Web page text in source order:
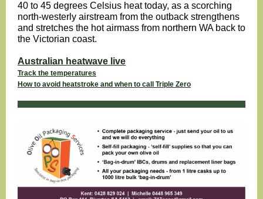
40 to 45 degrees Celsius heat today, as a scorching
north-westerly airstream from the outback strengthens
and stretches the hot airmass from northern WA back to
the Victorian coast.
Australian heatwave live
Track the temperatures
How to avoid heatstroke and when to call Triple Zero